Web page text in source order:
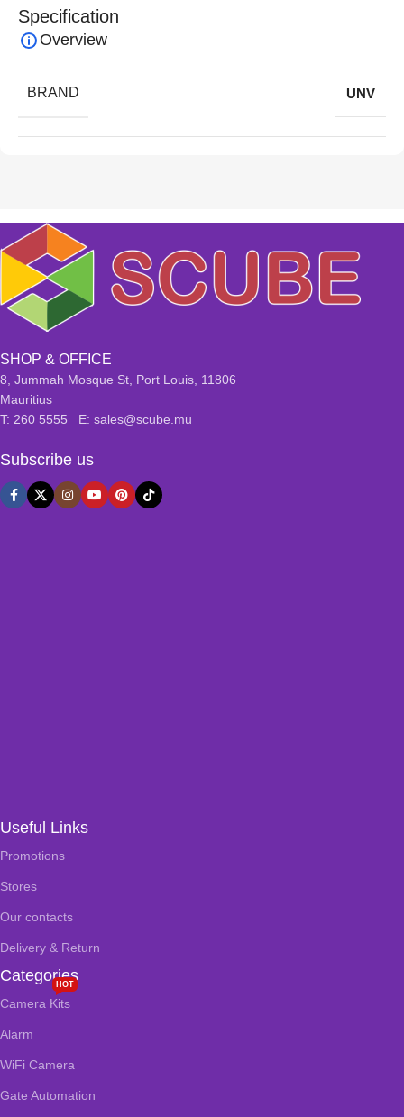
Specification
Overview
BRAND UNV
SHOP & OFFICE
8, Jummah Mosque St, Port Louis, 11806
Mauritius
T: 260 5555 E: sales@scube.mu
Subscribe us
Useful Links
Promotions
Stores
Our contacts
Delivery & Return
Categories
Camera Kits
HOT
Alarm
WiFi Camera
Gate Automation